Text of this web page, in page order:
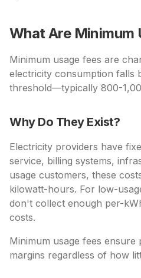
What Are Minimum
Minimum usage fees are
electricity consumption falls
threshold—typically 800-
Why Do They Exist?
Electricity providers have
service, billing systems,
usage customers, these
kilowatt-hours. For low-
don't collect enough per-
costs.
Minimum usage fees ensure
margins regardless of how